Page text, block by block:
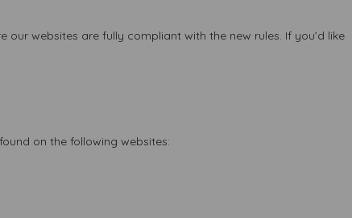
websites are fully compliant with the new rules. If you’d like
on the following websites: